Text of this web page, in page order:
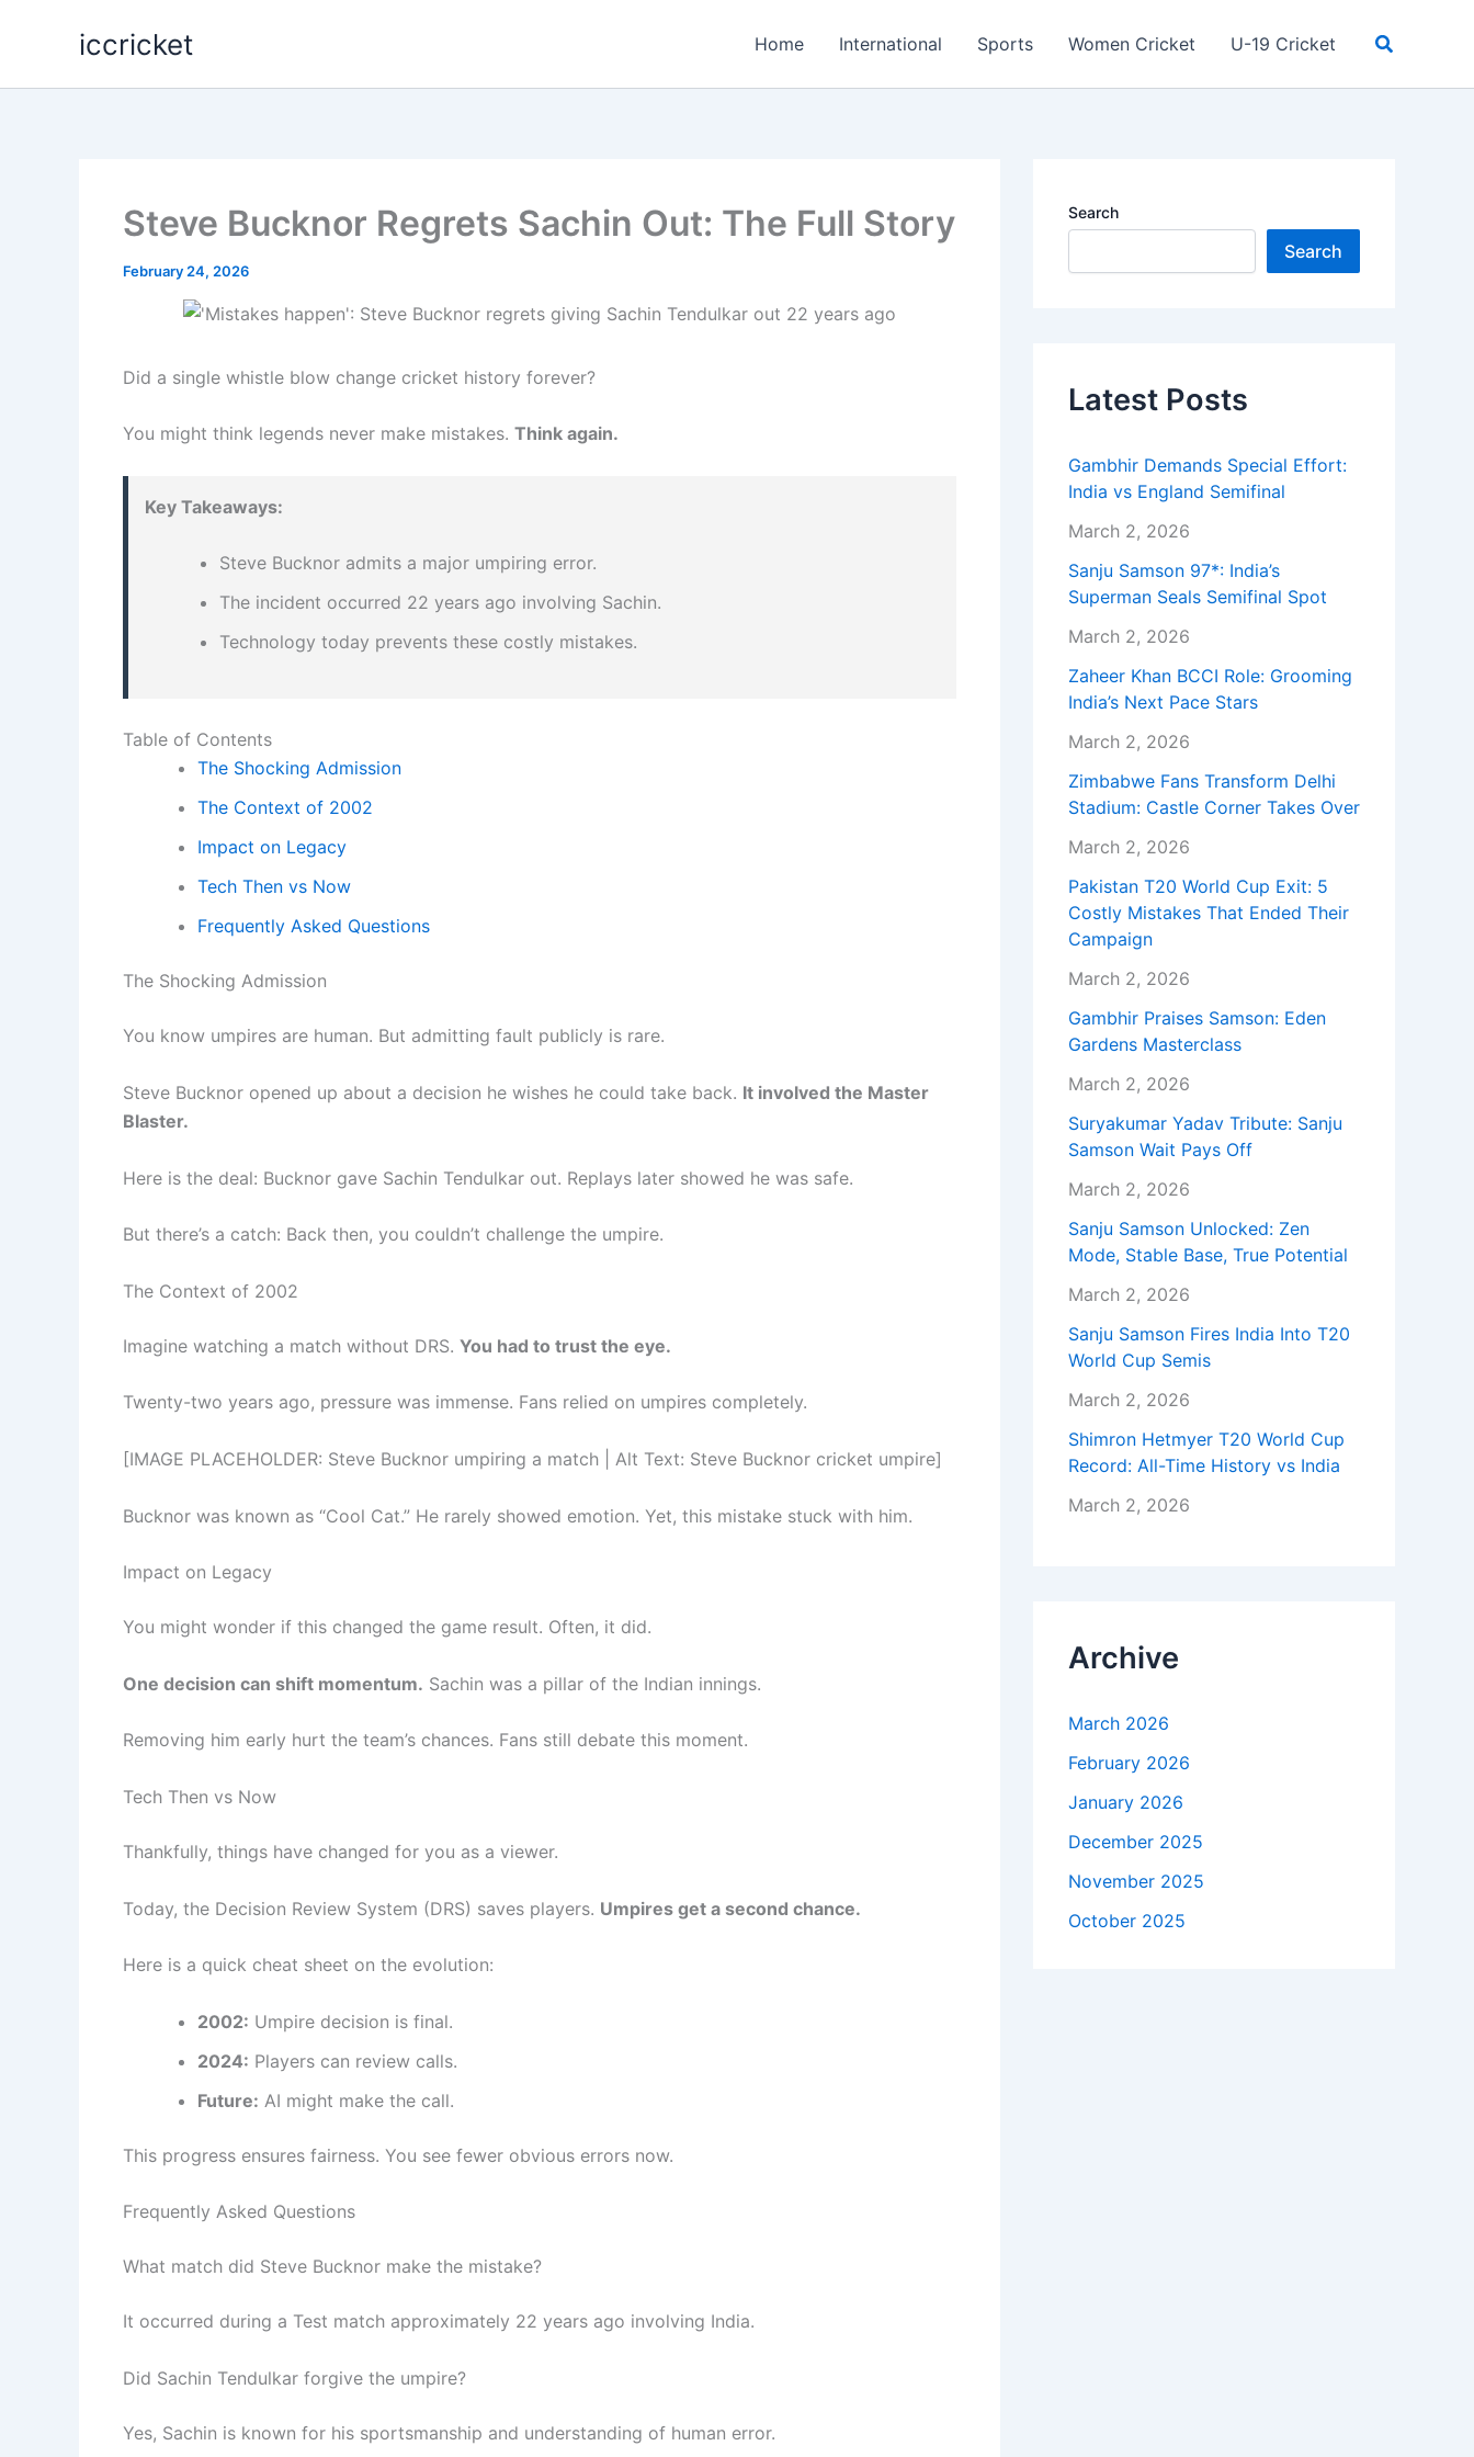
iccricket Home International Sports Women Cricket U-19 Cricket Search
Steve Bucknor Regrets Sachin Out: The Full Story
February 24, 2026
Did a single whistle blow change cricket history forever?
You might think legends never make mistakes. Think again.
Key Takeaways:
Steve Bucknor admits a major umpiring error.
The incident occurred 22 years ago involving Sachin.
Technology today prevents these costly mistakes.
Table of Contents
The Shocking Admission
The Context of 2002
Impact on Legacy
Tech Then vs Now
Frequently Asked Questions
The Shocking Admission
You know umpires are human. But admitting fault publicly is rare.
Steve Bucknor opened up about a decision he wishes he could take back. It involved the Master
Blaster.
Here is the deal: Bucknor gave Sachin Tendulkar out. Replays later showed he was safe.
But there’s a catch: Back then, you couldn’t challenge the umpire.
The Context of 2002
Imagine watching a match without DRS. You had to trust the eye.
Twenty-two years ago, pressure was immense. Fans relied on umpires completely.
[IMAGE PLACEHOLDER: Steve Bucknor umpiring a match | Alt Text: Steve Bucknor cricket umpire]
Bucknor was known as “Cool Cat.” He rarely showed emotion. Yet, this mistake stuck with him.
Impact on Legacy
You might wonder if this changed the game result. Often, it did.
One decision can shift momentum. Sachin was a pillar of the Indian innings.
Removing him early hurt the team’s chances. Fans still debate this moment.
Tech Then vs Now
Thankfully, things have changed for you as a viewer.
Today, the Decision Review System (DRS) saves players. Umpires get a second chance.
Here is a quick cheat sheet on the evolution:
2002: Umpire decision is final.
2024: Players can review calls.
Future: AI might make the call.
This progress ensures fairness. You see fewer obvious errors now.
Frequently Asked Questions
What match did Steve Bucknor make the mistake?
It occurred during a Test match approximately 22 years ago involving India.
Did Sachin Tendulkar forgive the umpire?
Yes, Sachin is known for his sportsmanship and understanding of human error.
Search
Search
Latest Posts
Gambhir Demands Special Effort:
India vs England Semifinal
March 2, 2026
Sanju Samson 97*: India’s
Superman Seals Semifinal Spot
March 2, 2026
Zaheer Khan BCCI Role: Grooming
India’s Next Pace Stars
March 2, 2026
Zimbabwe Fans Transform Delhi
Stadium: Castle Corner Takes Over
March 2, 2026
Pakistan T20 World Cup Exit: 5
Costly Mistakes That Ended Their
Campaign
March 2, 2026
Gambhir Praises Samson: Eden
Gardens Masterclass
March 2, 2026
Suryakumar Yadav Tribute: Sanju
Samson Wait Pays Off
March 2, 2026
Sanju Samson Unlocked: Zen
Mode, Stable Base, True Potential
March 2, 2026
Sanju Samson Fires India Into T20
World Cup Semis
March 2, 2026
Shimron Hetmyer T20 World Cup
Record: All-Time History vs India
March 2, 2026
Archive
March 2026
February 2026
January 2026
December 2025
November 2025
October 2025